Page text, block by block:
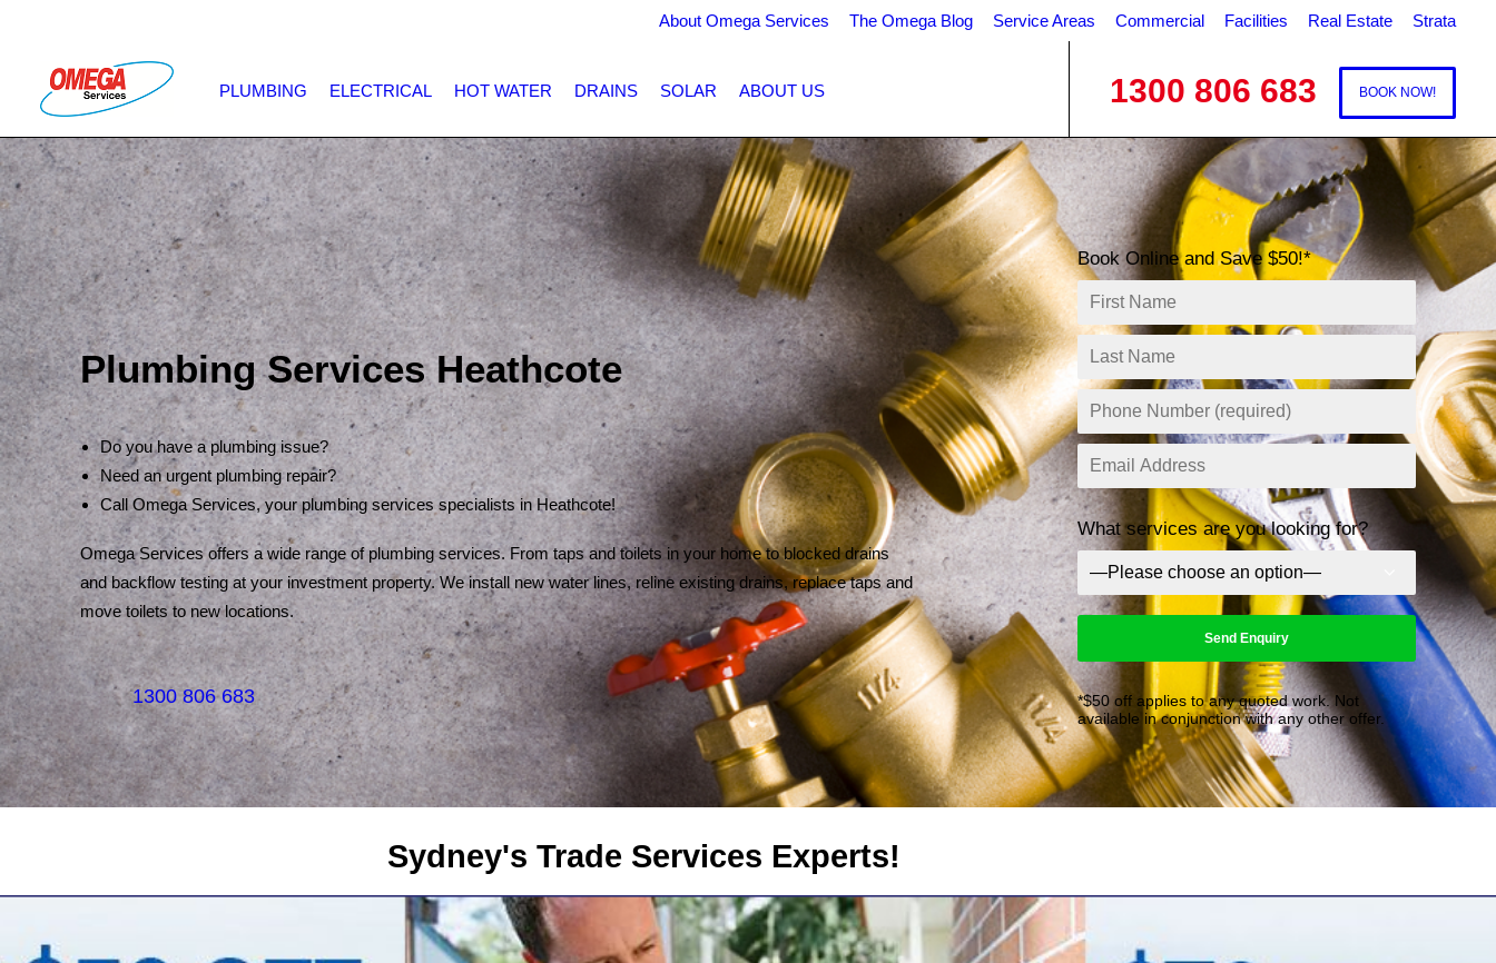
About Omega Services The Omega Blog Service Areas Commercial Facilities Real Estate Strata
PLUMBING ELECTRICAL HOT WATER DRAINS SOLAR ABOUT US 1300 806 683 BOOK NOW!
Plumbing Services Heathcote
Do you have a plumbing issue?
Need an urgent plumbing repair?
Call Omega Services, your plumbing services specialists in Heathcote!
Omega Services offers a wide range of plumbing services. From taps and toilets in your home to blocked drains
and backflow testing at your investment property. We install new water lines, reline existing drains, replace taps and
move toilets to new locations.
1300 806 683
Book Online and Save $50!*
What services are you looking for?
*$50 off applies to any quoted work. Not
available in conjunction with any other offer.
Sydney's Trade Services Experts!